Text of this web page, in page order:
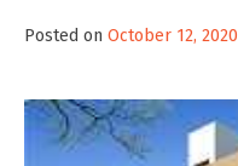
Posted on October 12, 2020